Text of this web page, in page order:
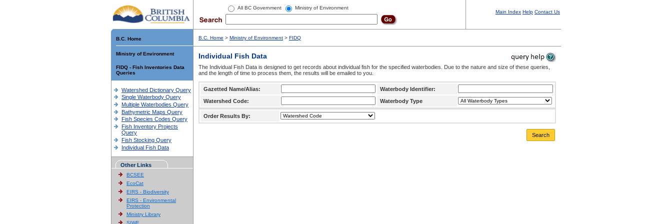
All BC Government Ministry of Environment
Main Index Help Contact Us
B.C. Home
Ministry of Environment
FIDQ - Fish Inventories Data
Queries
Watershed Dictionary Query
Single Waterbody Query
Multiple Waterbodies Query
Bathymetric Maps Query
Fish Species Codes Query
Fish Inventory Projects
Query
Fish Stocking Query
Individual Fish Data
Other Links
BCSEE
EcoCat
EIRS - Biodiversity
EIRS - Environmental
Protection
Ministry Library
SIWE
B.C. Home > Ministry of Environment > FIDQ
Individual Fish Data
The Individual Fish Data is designed to get records about individual fish for the specified waterbodies. Due to the nature and size of these queries,
and the length of time to process them, the results will be emailed to you.
Gazetted Name/Alias:
Waterbody Identifier:
Watershed Code:
Waterbody Type
Order Results By:
Search